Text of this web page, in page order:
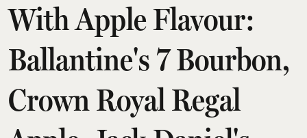
With Apple Flavour:
Ballantine's 7 Bourbon,
Crown Royal Regal